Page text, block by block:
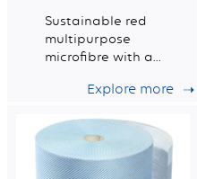
Sustainable red
multipurpose
microfibre with a
capacity.Explore more